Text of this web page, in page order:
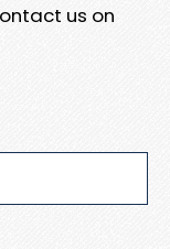
us on